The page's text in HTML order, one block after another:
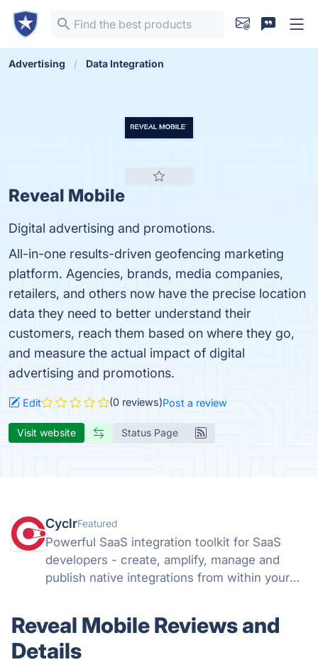
Advertising Data Integration
Reveal Mobile
Digital advertising and promotions.
All-in-one results-driven geofencing marketing
platform. Agencies, brands, media companies,
retailers, and others now have the precise location
data they need to better understand their
customers, reach them based on where they go,
and measure the actual impact of digital
advertising and promotions.
Edit (0 reviews)Post a review
Visit website Status Page
CyclrFeatured
Powerful SaaS integration toolkit for SaaS
developers - create, amplify, manage and
publish native integrations from within your
Reveal Mobile Reviews and
Details